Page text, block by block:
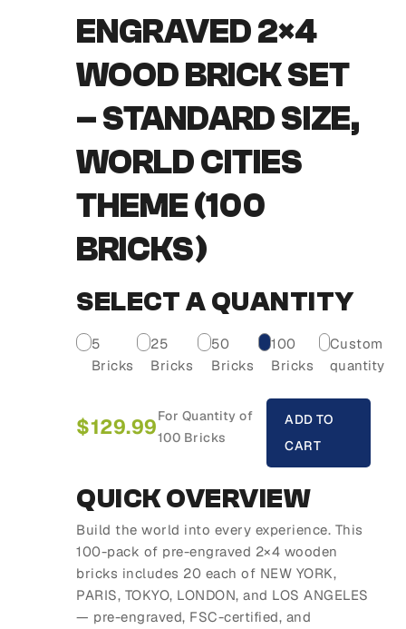
ENGRAVED 2×4
WOOD BRICK SET
– STANDARD SIZE,
WORLD CITIES
THEME (100
BRICKS)
SELECT A QUANTITY
5
Bricks
25
Bricks
50
Bricks
100
Bricks
Custom
quantity
$129.99For Quantity of
100 Bricks
ADD TO
CART
QUICK OVERVIEW
Build the world into every experience. This
100-pack of pre-engraved 2×4 wooden
bricks includes 20 each of NEW YORK,
PARIS, TOKYO, LONDON, and LOS ANGELES
— pre-engraved, FSC-certified, and